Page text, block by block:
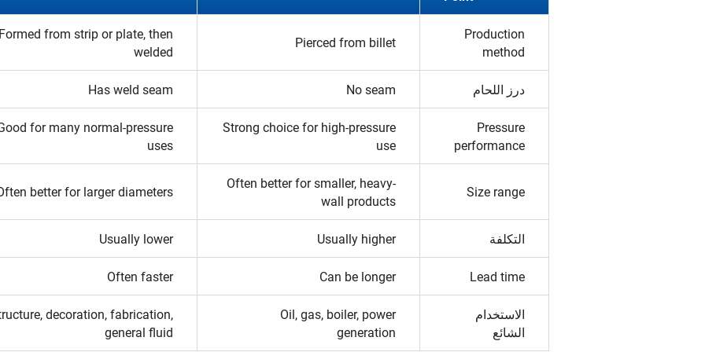
Production
method
Pierced from billet
from strip or plate, then
welded
درز اللحام No seam
Has weld seam
Pressure
performance
Strong choice for high-pressure
use
for many normal-pressure
uses
Size range
Often better for smaller, heavy-
wall products
better for larger diameters
التكلفة Usually higher
Usually lower
Lead time
Can be longer
Often faster
الاستخدام
الشائع
Oil, gas, boiler, power
generation
decoration, fabrication,
general fluid